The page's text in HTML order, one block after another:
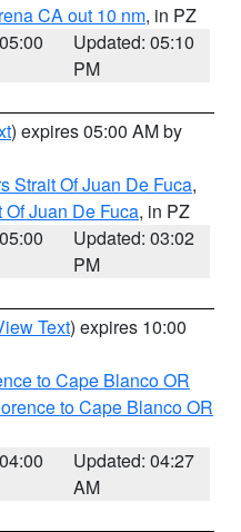
CA out 10 nm, in PZ
Updated: 05:10
PM
) expires 05:00 AM by
Strait Of Juan De Fuca,
Juan De Fuca, in PZ
Updated: 03:02
PM
Text) expires 10:00
to Cape Blanco OR
to Cape Blanco OR
Updated: 04:27
AM